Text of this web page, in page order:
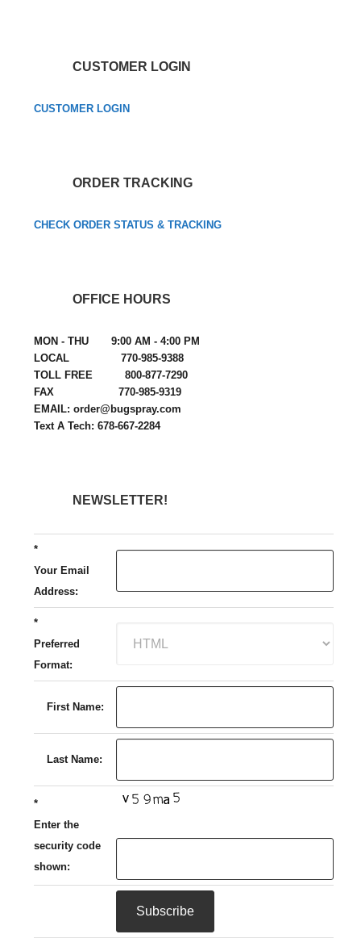
CUSTOMER LOGIN
CUSTOMER LOGIN
ORDER TRACKING
CHECK ORDER STATUS & TRACKING
OFFICE HOURS
MON - THU 9:00 AM - 4:00 PM
LOCAL 770-985-9388
TOLL FREE 800-877-7290
FAX 770-985-9319
EMAIL: order@bugspray.com
Text A Tech: 678-667-2284
NEWSLETTER!
*
Your Email
Address:
*
Preferred
Format:
First Name:
Last Name:
*
Enter the
security code
shown: